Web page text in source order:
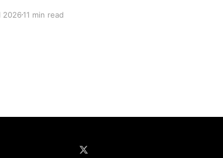
202611 min read